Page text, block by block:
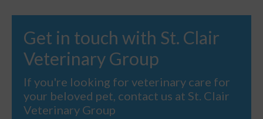
Get in touch with St. Clair
Veterinary Group
If you're looking for veterinary care for
your beloved pet, contact us at St. Clair
Veterinary Group